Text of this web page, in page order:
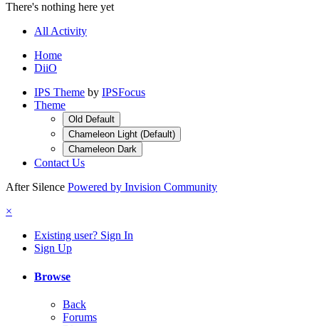
There's nothing here yet
All Activity
Home
DiiO
IPS Theme by IPSFocus
Theme
Old Default
Chameleon Light (Default)
Chameleon Dark
Contact Us
After Silence Powered by Invision Community
×
Existing user? Sign In
Sign Up
Browse
Back
Forums